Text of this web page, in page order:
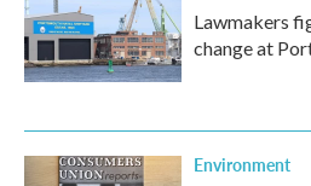
Lawmakers
change at
Environment